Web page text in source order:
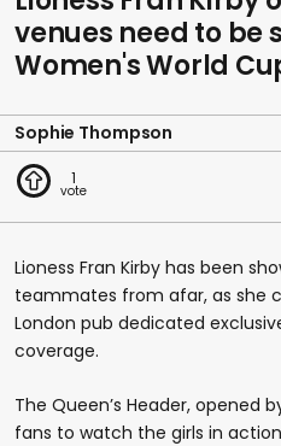
venues need to be
Women's World
Sophie Thompson
1
Lioness Fran Kirby has been
teammates from afar, as she
London pub dedicated
coverage.
The Queen’s Header, opened
fans to watch the girls in